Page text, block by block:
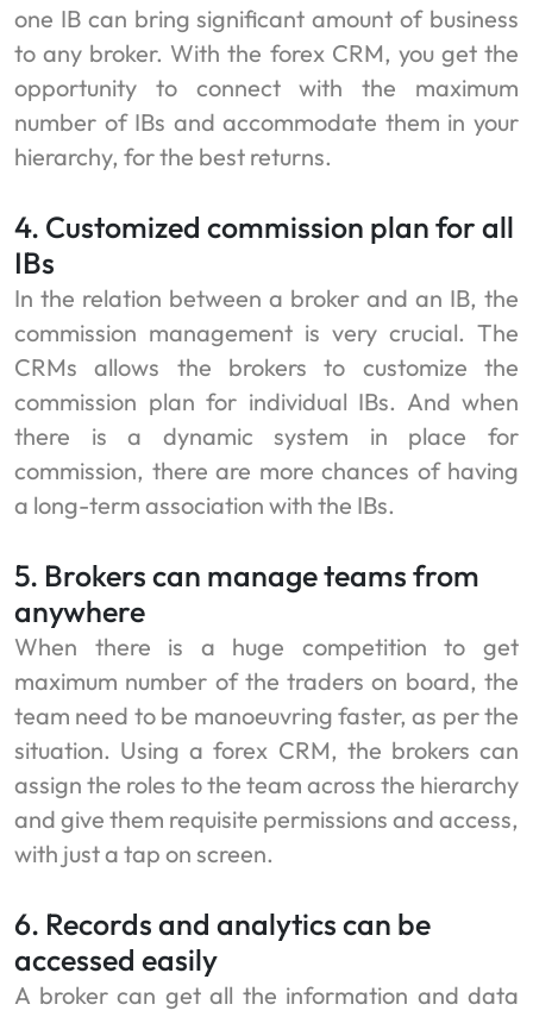
one IB can bring significant amount of business
to any broker. With the forex CRM, you get the
opportunity to connect with the maximum
number of IBs and accommodate them in your
hierarchy, for the best returns.
4. Customized commission plan for all
IBs
In the relation between a broker and an IB, the
commission management is very crucial. The
CRMs allows the brokers to customize the
commission plan for individual IBs. And when
there is a dynamic system in place for
commission, there are more chances of having
a long-term association with the IBs.
5. Brokers can manage teams from
anywhere
When there is a huge competition to get
maximum number of the traders on board, the
team need to be manoeuvring faster, as per the
situation. Using a forex CRM, the brokers can
assign the roles to the team across the hierarchy
and give them requisite permissions and access,
with just a tap on screen.
6. Records and analytics can be
accessed easily
A broker can get all the information and data